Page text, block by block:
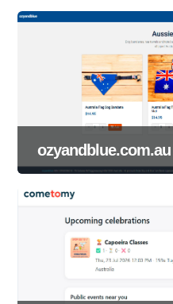
ozyandblue.com.au